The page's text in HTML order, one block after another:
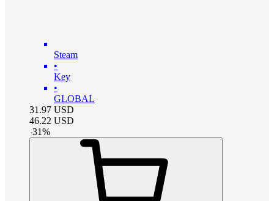
Steam
•
Key
•
GLOBAL
31.97 USD
46.22 USD
-31%